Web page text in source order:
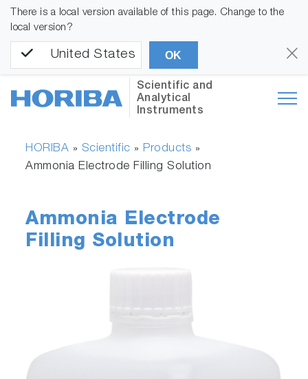
There is a local version available of this page. Change to the
local version?
United States OK
Scientific and
Analytical
Instruments
HORIBA » Scientific » Products »
Ammonia Electrode Filling Solution
Ammonia Electrode
Filling Solution